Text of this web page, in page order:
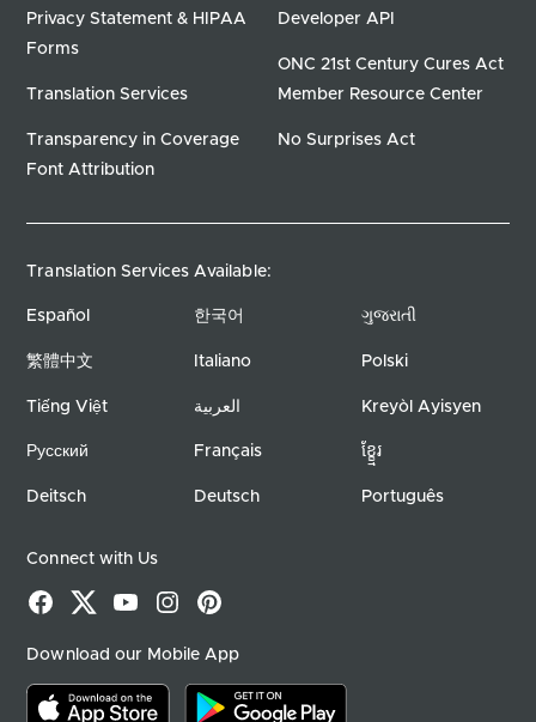
Privacy Statement & HIPAA
Forms
Translation Services
Transparency in Coverage
Developer API
ONC 21st Century Cures Act
Member Resource Center
No Surprises Act
Font Attribution
Translation Services Available:
Español
繁體中文
Tiếng Việt
Русский
Deitsch
한국어
Italiano
العربية
Français
Deutsch
ગુજરાતી
Polski
Kreyòl Ayisyen
ខ្ខ្មែរ
Português
Connect with Us
Facebook
X YouTubeInstagramPinterest
Download our Mobile App
Download on the app storeDownload on google play